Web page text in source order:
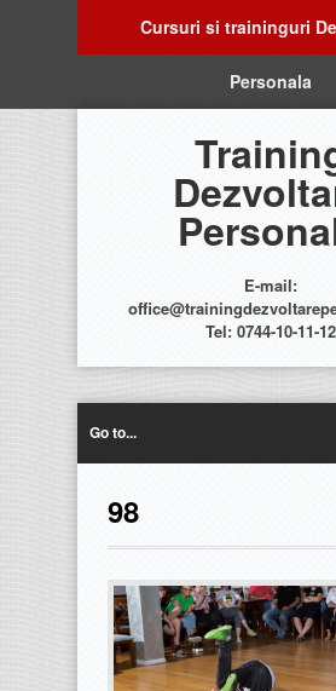
Cursuri si traininguri
Personala
E-mail:
Tel: 0744-10-11-12
Go to...
98